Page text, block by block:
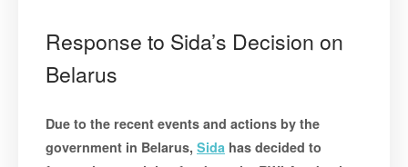
Response to Sida’s Decision on
Belarus
Due to the recent events and actions by the
government in Belarus, Sida has decided to